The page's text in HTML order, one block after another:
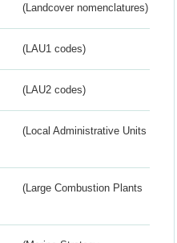
(Landcover nomenclatures)
(LAU1 codes)
(LAU2 codes)
(Local Administrative Units
(Large Combustion Plants